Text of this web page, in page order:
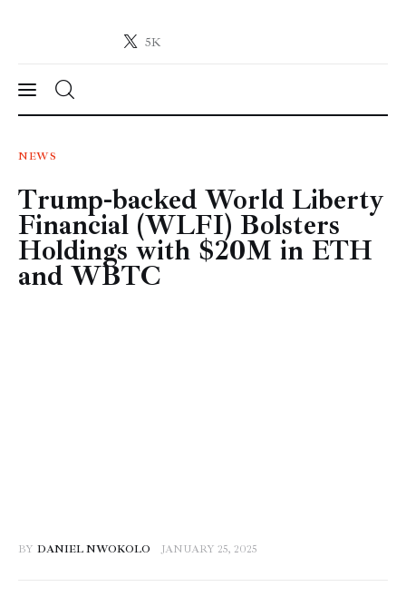
5K
Crypto-News.net
News
Technology
Markets
Learn
NEWS
Trump-backed World Liberty
Financial (WLFI) Bolsters
Holdings with $20M in ETH
and WBTC
BY DANIEL NWOKOLO JANUARY 25, 2025